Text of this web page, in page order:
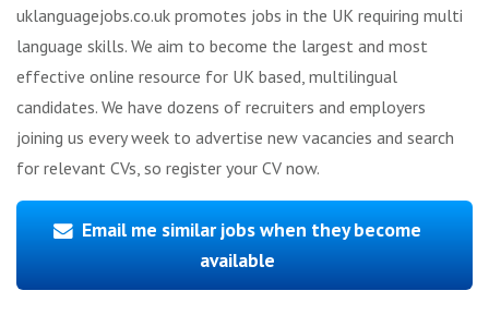
uklanguagejobs.co.uk promotes jobs in the UK requiring multi
language skills. We aim to become the largest and most
effective online resource for UK based, multilingual
candidates. We have dozens of recruiters and employers
joining us every week to advertise new vacancies and search
for relevant CVs, so register your CV now.
Email me similar jobs when they become
available